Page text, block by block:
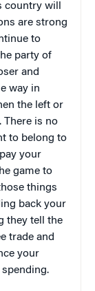
will
are strong
to
party of
and
way in
the left or
There is no
to belong to
your
game to
things
back your
they tell the
trade and
your